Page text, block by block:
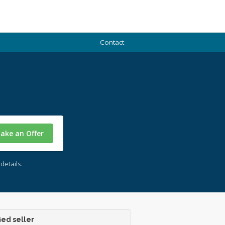
Contact
an Offer
seller